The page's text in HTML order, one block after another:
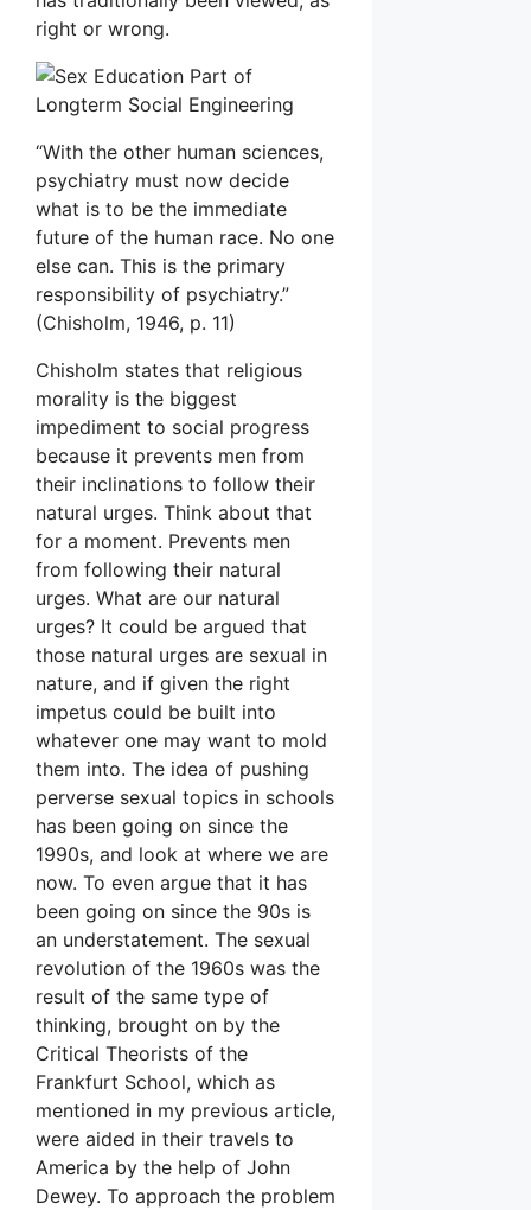
right or wrong.
“With the other human sciences,
psychiatry must now decide
what is to be the immediate
future of the human race. No one
else can. This is the primary
responsibility of psychiatry.”
(Chisholm, 1946, p. 11)
Chisholm states that religious
morality is the biggest
impediment to social progress
because it prevents men from
their inclinations to follow their
natural urges. Think about that
for a moment. Prevents men
from following their natural
urges. What are our natural
urges? It could be argued that
those natural urges are sexual in
nature, and if given the right
impetus could be built into
whatever one may want to mold
them into. The idea of pushing
perverse sexual topics in schools
has been going on since the
1990s, and look at where we are
now. To even argue that it has
been going on since the 90s is
an understatement. The sexual
revolution of the 1960s was the
result of the same type of
thinking, brought on by the
Critical Theorists of the
Frankfurt School, which as
mentioned in my previous article,
were aided in their travels to
America by the help of John
Dewey. To approach the problem